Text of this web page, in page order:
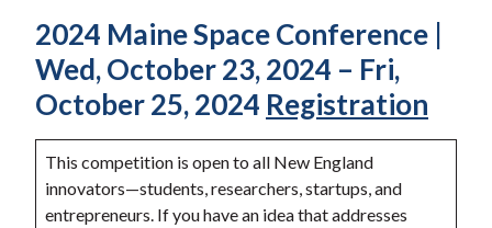
2024 Maine Space Conference |
Wed, October 23, 2024 – Fri,
October 25, 2024 Registration
This competition is open to all New England
innovators—students, researchers, startups, and
entrepreneurs. If you have an idea that addresses